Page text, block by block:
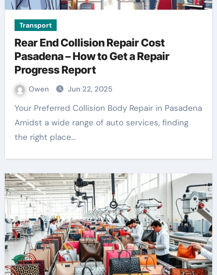
Transport
Rear End Collision Repair Cost
Pasadena – How to Get a Repair
Progress Report
Owen Jun 22, 2025
Your Preferred Collision Body Repair in Pasadena
Amidst a wide range of auto services, finding
the right place…